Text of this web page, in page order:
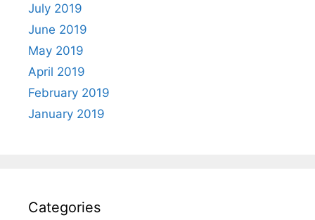
July 2019
June 2019
May 2019
April 2019
February 2019
January 2019
Categories